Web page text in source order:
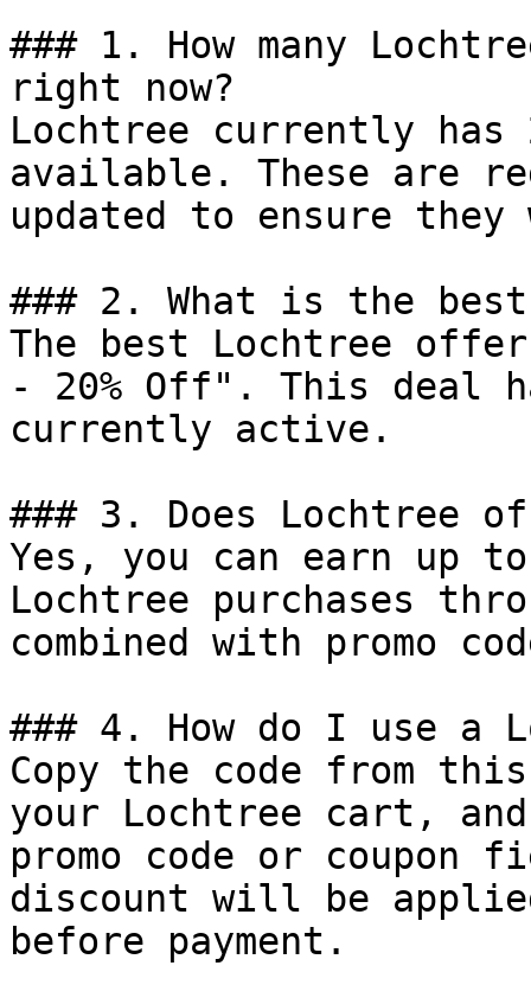
### 1. How many
right now?
Lochtree currently has
available. These are
updated to ensure
### 2. What is the
The best Lochtree
- 20% Off". This deal
currently active.
### 3. Does Lochtree
Yes, you can earn up
Lochtree purchases
combined with promo
### 4. How do I use a
Copy the code from
your Lochtree cart,
promo code or coupon
discount will be
before payment.